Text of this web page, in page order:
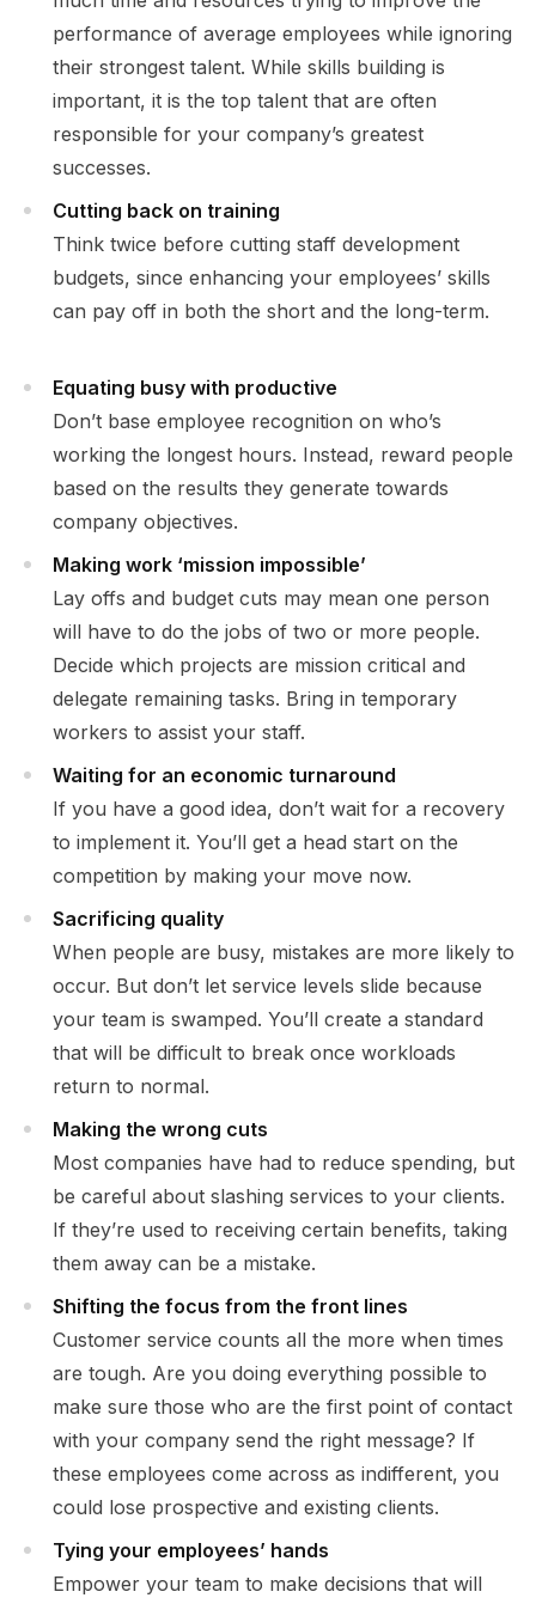
performance of average employees while ignoring
their strongest talent. While skills building is
important, it is the top talent that are often
responsible for your company’s greatest
successes.
Cutting back on training
Think twice before cutting staff development
budgets, since enhancing your employees’ skills
can pay off in both the short and the long-term.
Equating busy with productive
Don’t base employee recognition on who’s
working the longest hours. Instead, reward people
based on the results they generate towards
company objectives.
Making work ‘mission impossible’
Lay offs and budget cuts may mean one person
will have to do the jobs of two or more people.
Decide which projects are mission critical and
delegate remaining tasks. Bring in temporary
workers to assist your staff.
Waiting for an economic turnaround
If you have a good idea, don’t wait for a recovery
to implement it. You’ll get a head start on the
competition by making your move now.
Sacrificing quality
When people are busy, mistakes are more likely to
occur. But don’t let service levels slide because
your team is swamped. You’ll create a standard
that will be difficult to break once workloads
return to normal.
Making the wrong cuts
Most companies have had to reduce spending, but
be careful about slashing services to your clients.
If they’re used to receiving certain benefits, taking
them away can be a mistake.
Shifting the focus from the front lines
Customer service counts all the more when times
are tough. Are you doing everything possible to
make sure those who are the first point of contact
with your company send the right message? If
these employees come across as indifferent, you
could lose prospective and existing clients.
Tying your employees’ hands
Empower your team to make decisions that will